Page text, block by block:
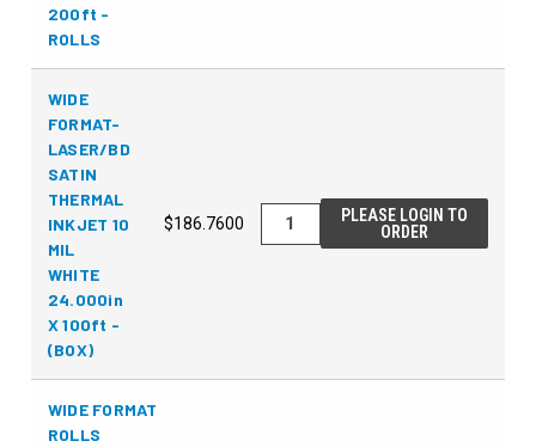
200ft -
ROLLS
WIDE
FORMAT-
LASER/BD
SATIN
THERMAL
INKJET 10
MIL
WHITE
24.000in
X 100ft -
(BOX)
$186.7600
PLEASE LOGIN TO
ORDER
WIDE FORMAT
ROLLS